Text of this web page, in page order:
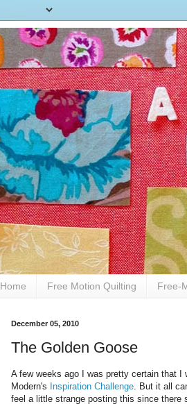
Home Free Motion Quilting Free-
December 05, 2010
The Golden Goose
A few weeks ago I was pretty certain that I
Modern's Inspiration Challenge. But it all
feel a little strange posting this since there